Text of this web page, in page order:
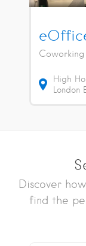
High
London
Discover
find the